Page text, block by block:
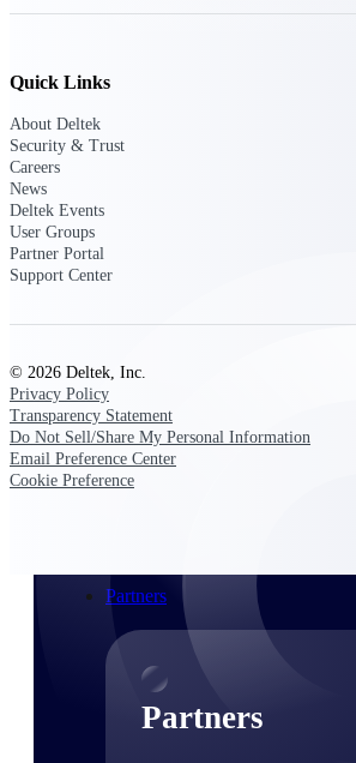
Aerospace & Defense
Purpose-built for firms that live and
Consulting
From pipeline to profitability,
firms deliver with confidence.
Small Business
Partners
Partners
Quick Links
About Deltek
Security & Trust
Careers
News
Deltek Events
User Groups
Partner Portal
Support Center
© 2026 Deltek, Inc.
Privacy Policy
Transparency Statement
Do Not Sell/Share My Personal Information
Email Preference Center
Cookie Preference